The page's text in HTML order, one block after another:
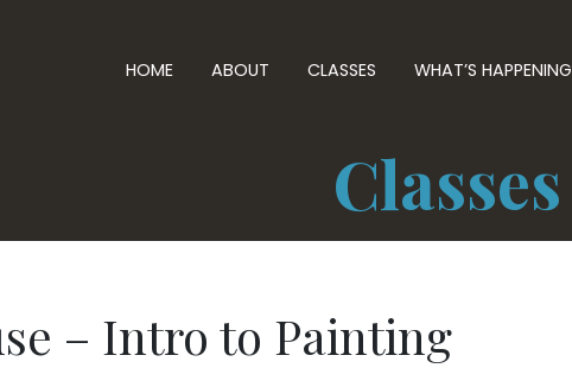
HOME ABOUT CLASSES WHAT’S HAPPENING
Classes
– Intro to Painting